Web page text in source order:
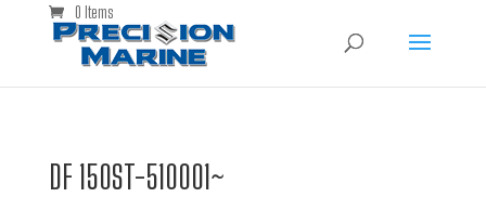
0 Items
DF 150ST-510001~